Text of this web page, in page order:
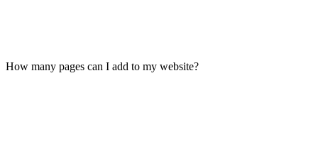
How many pages can I add to my website?